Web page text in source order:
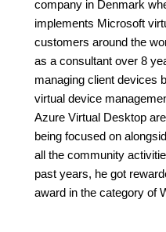
company in Denmark
implements Microsoft
customers around the
as a consultant over 8
managing client devices
virtual device
Azure Virtual Desktop
being focused on
all the community
past years, he got
award in the category of